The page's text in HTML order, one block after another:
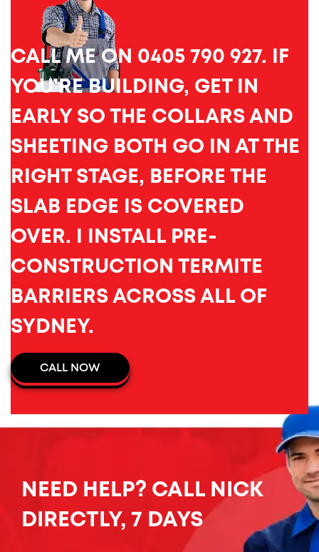
CALL ME ON 0405 790 927. IF
YOU'RE BUILDING, GET IN
EARLY SO THE COLLARS AND
SHEETING BOTH GO IN AT THE
RIGHT STAGE, BEFORE THE
SLAB EDGE IS COVERED
OVER. I INSTALL PRE-
CONSTRUCTION TERMITE
BARRIERS ACROSS ALL OF
SYDNEY.
CALL NOW
NEED HELP? CALL NICK
DIRECTLY, 7 DAYS